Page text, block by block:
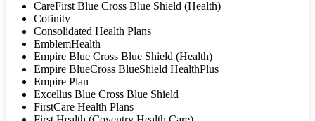
CareFirst Blue Cross Blue Shield (Health)
Cofinity
Consolidated Health Plans
EmblemHealth
Empire Blue Cross Blue Shield (Health)
Empire BlueCross BlueShield HealthPlus
Empire Plan
Excellus Blue Cross Blue Shield
FirstCare Health Plans